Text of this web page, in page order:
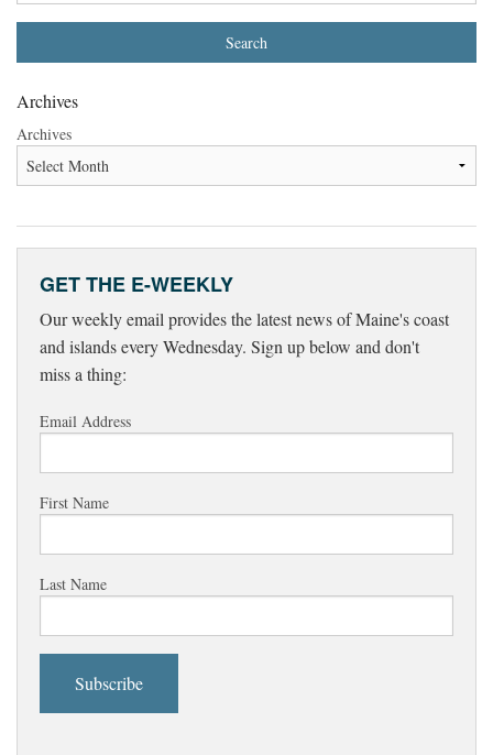
Archives
Archives
GET THE E-WEEKLY
Our weekly email provides the latest news of Maine's coast
and islands every Wednesday. Sign up below and don't
miss a thing:
Email Address
First Name
Last Name